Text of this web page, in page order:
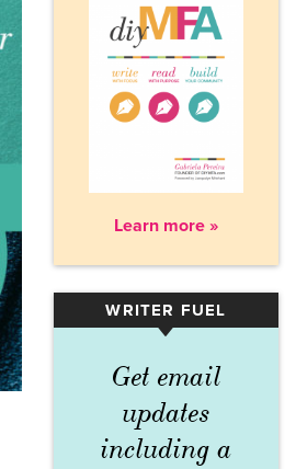
Learn more »
WRITER FUEL
▾
Get email
updates
including a